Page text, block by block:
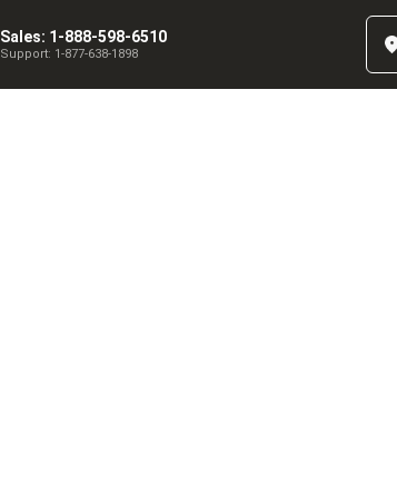
Sales: 1-888-598-6510
Support: 1-877-638-1898